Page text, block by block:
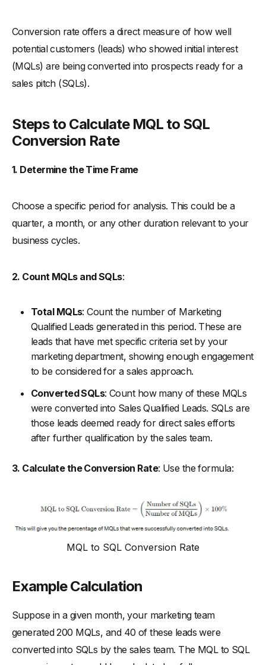
Conversion rate offers a direct measure of how well
potential customers (leads) who showed initial interest
(MQLs) are being converted into prospects ready for a
sales pitch (SQLs).
Steps to Calculate MQL to SQL
Conversion Rate
1. Determine the Time Frame
Choose a specific period for analysis. This could be a
quarter, a month, or any other duration relevant to your
business cycles.
2. Count MQLs and SQLs:
Total MQLs: Count the number of Marketing
Qualified Leads generated in this period. These are
leads that have met specific criteria set by your
marketing department, showing enough engagement
to be considered for a sales approach.
Converted SQLs: Count how many of these MQLs
were converted into Sales Qualified Leads. SQLs are
those leads deemed ready for direct sales efforts
after further qualification by the sales team.
3. Calculate the Conversion Rate: Use the formula:
MQL to SQL Conversion Rate
Example Calculation
Suppose in a given month, your marketing team
generated 200 MQLs, and 40 of these leads were
converted into SQLs by the sales team. The MQL to SQL